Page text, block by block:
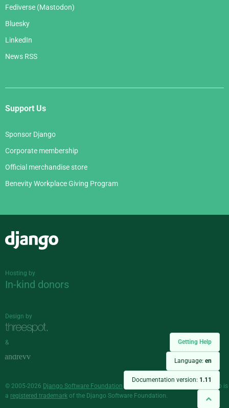
Getting Help
Language: en
Documentation version: 1.11
Fediverse (Mastodon)
Bluesky
LinkedIn
News RSS
Support Us
Sponsor Django
Corporate membership
Official merchandise store
Benevity Workplace Giving Program
Hosting by
In-kind donors
Design by
&
© 2005-2026 Django Software Foundation and individual contributors. Django is
a registered trademark of the Django Software Foundation.